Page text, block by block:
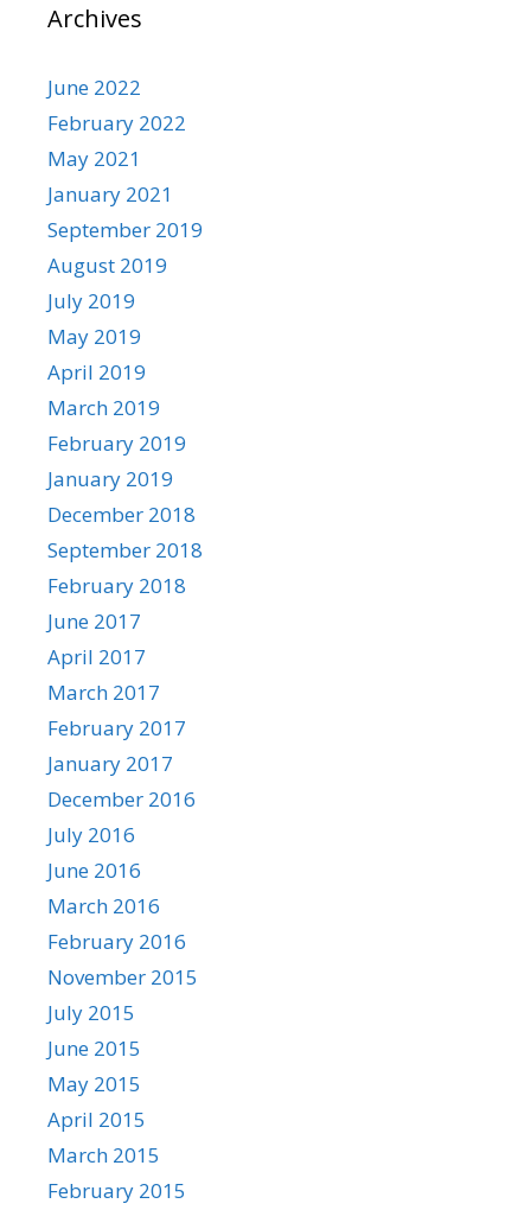
Archives
June 2022
February 2022
May 2021
January 2021
September 2019
August 2019
July 2019
May 2019
April 2019
March 2019
February 2019
January 2019
December 2018
September 2018
February 2018
June 2017
April 2017
March 2017
February 2017
January 2017
December 2016
July 2016
June 2016
March 2016
February 2016
November 2015
July 2015
June 2015
May 2015
April 2015
March 2015
February 2015